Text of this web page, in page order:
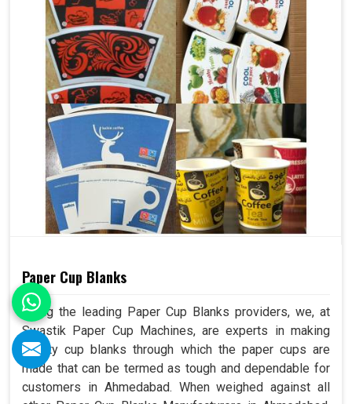
Paper Cup Blanks
Being the leading Paper Cup Blanks providers, we, at
Swastik Paper Cup Machines, are experts in making
quality cup blanks through which the paper cups are
made that can be termed as tough and dependable for
customers in Ahmedabad. When weighed against all